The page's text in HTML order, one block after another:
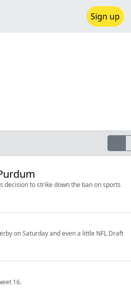
Sign up
decision to strike down the ban on sports
on Saturday and even a little NFL Draft
16.